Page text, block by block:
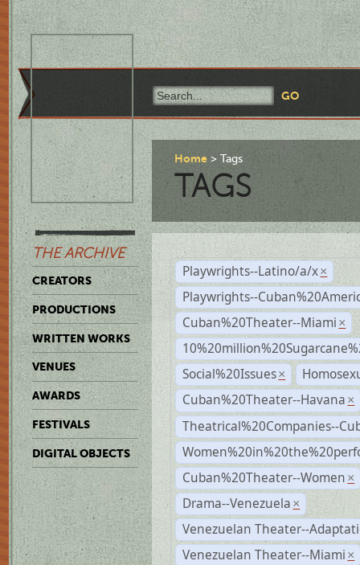
THE ARCHIVE
CREATORS
PRODUCTIONS
WRITTEN WORKS
VENUES
AWARDS
FESTIVALS
DIGITAL OBJECTS
Home Tags
TAGS
Playwrights--Latino/a/x ×
Playwrights--
Cuban%20Theater--Miami ×
Social%20Issues ×
Cuban%20Theater--Havana ×
Theatrical%20Companies--
Cuban%20Theater--Women ×
Drama--Venezuela ×
Venezuelan Theater--
Venezuelan Theater--Miami ×